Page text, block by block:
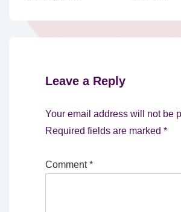
Leave a Reply
Your email address will not be
Required fields are marked *
Comment*